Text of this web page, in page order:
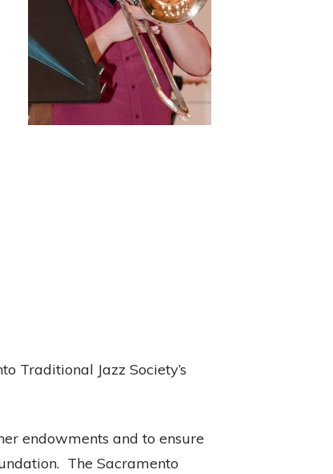
Traditional Jazz Society’s
endowments and to ensure
The Sacramento